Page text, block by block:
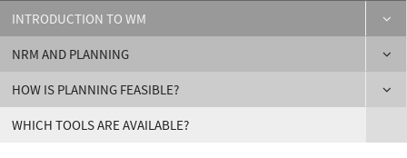
INTRODUCTION TO WM
NRM AND PLANNING
HOW IS PLANNING FEASIBLE?
WHICH TOOLS ARE AVAILABLE?